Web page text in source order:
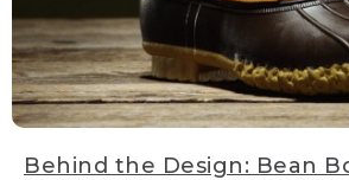
Behind the Design: Bean